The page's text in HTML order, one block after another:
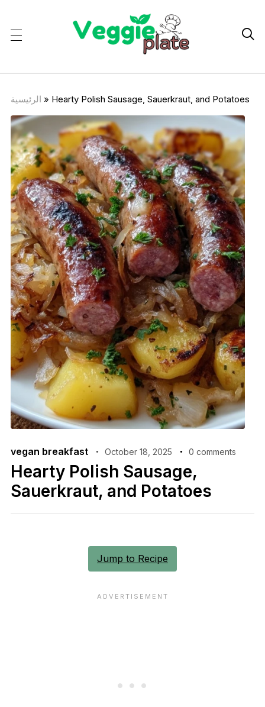

الرئيسية » Hearty Polish Sausage, Sauerkraut, and Potatoes
vegan breakfast October 18, 2025 0 comments
Hearty Polish Sausage,
Sauerkraut, and Potatoes
Jump to Recipe